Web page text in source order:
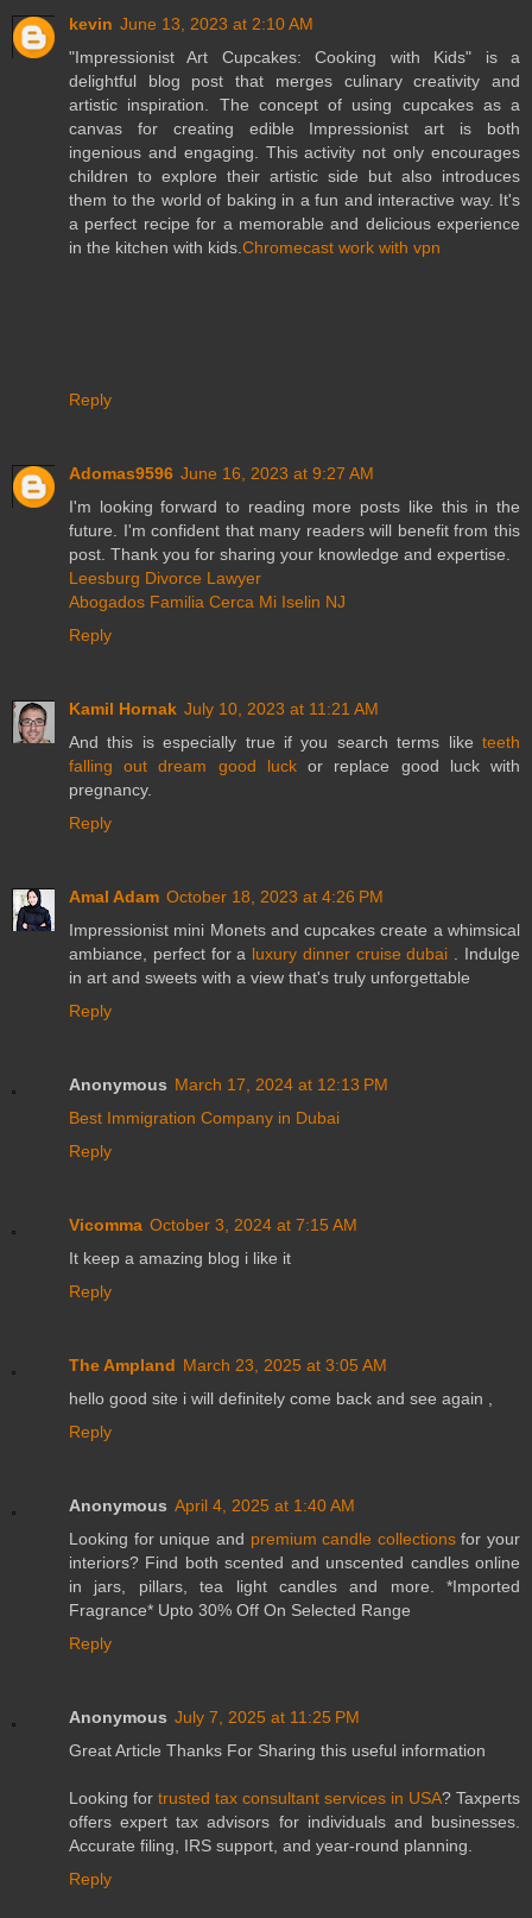
kevin June 13, 2023 at 2:10 AM
"Impressionist Art Cupcakes: Cooking with Kids" is a
delightful blog post that merges culinary creativity and
artistic inspiration. The concept of using cupcakes as a
canvas for creating edible Impressionist art is both
ingenious and engaging. This activity not only encourages
children to explore their artistic side but also introduces
them to the world of baking in a fun and interactive way. It's
a perfect recipe for a memorable and delicious experience
in the kitchen with kids. Chromecast work with vpn
Reply
Adomas9596 June 16, 2023 at 9:27 AM
I'm looking forward to reading more posts like this in the
future. I'm confident that many readers will benefit from this
post. Thank you for sharing your knowledge and expertise.
Leesburg Divorce Lawyer
Abogados Familia Cerca Mi Iselin NJ
Reply
Kamil Hornak July 10, 2023 at 11:21 AM
And this is especially true if you search terms like teeth
falling out dream good luckor replace good luck with
pregnancy.
Reply
Amal Adam October 18, 2023 at 4:26 PM
Impressionist mini Monets and cupcakes create a whimsical
ambiance, perfect for a luxury dinner cruise dubai . Indulge
in art and sweets with a view that's truly unforgettable
Reply
Anonymous March 17, 2024 at 12:13 PM
Best Immigration Company in Dubai
Reply
Vicomma October 3, 2024 at 7:15 AM
It keep a amazing blog i like it
Reply
The Ampland March 23, 2025 at 3:05 AM
hello good site i will definitely come back and see again ,
Reply
Anonymous April 4, 2025 at 1:40 AM
Looking for unique and premium candle collectionsfor your
interiors? Find both scented and unscented candles online
in jars, pillars, tea light candles and more. *Imported
Fragrance* Upto 30% Off On Selected Range
Reply
Anonymous July 7, 2025 at 11:25 PM
Great Article Thanks For Sharing this useful information
Looking for trusted tax consultant services in USA? Taxperts
offers expert tax advisors for individuals and businesses.
Accurate filing, IRS support, and year-round planning.
Reply